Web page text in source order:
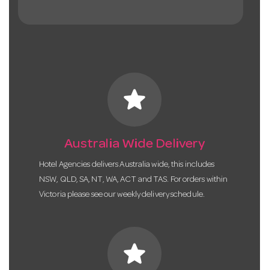
star
Australia Wide Delivery
Hotel Agencies delivers Australia wide, this includes
NSW, QLD, SA, NT, WA, ACT and TAS. For orders within
Victoria please see our weekly delivery schedule.
star